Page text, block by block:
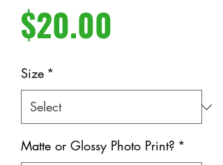
$20.00
Size *
Matte or Glossy Photo Print? *